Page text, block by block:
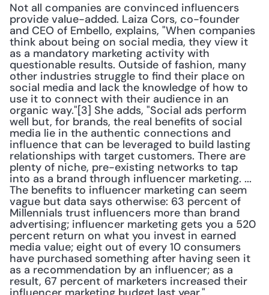
Not all companies are convinced influencers
provide value-added. Laiza Cors, co-founder
and CEO of Embello, explains, "When companies
think about being on social media, they view it
as a mandatory marketing activity with
questionable results. Outside of fashion, many
other industries struggle to find their place on
social media and lack the knowledge of how to
use it to connect with their audience in an
organic way."[3] She adds, "Social ads perform
well but, for brands, the real benefits of social
media lie in the authentic connections and
influence that can be leveraged to build lasting
relationships with target customers. There are
plenty of niche, pre-existing networks to tap
into as a brand through influencer marketing. ...
The benefits to influencer marketing can seem
vague but data says otherwise: 63 percent of
Millennials trust influencers more than brand
advertising; influencer marketing gets you a 520
percent return on what you invest in earned
media value; eight out of every 10 consumers
have purchased something after having seen it
as a recommendation by an influencer; as a
result, 67 percent of marketers increased their